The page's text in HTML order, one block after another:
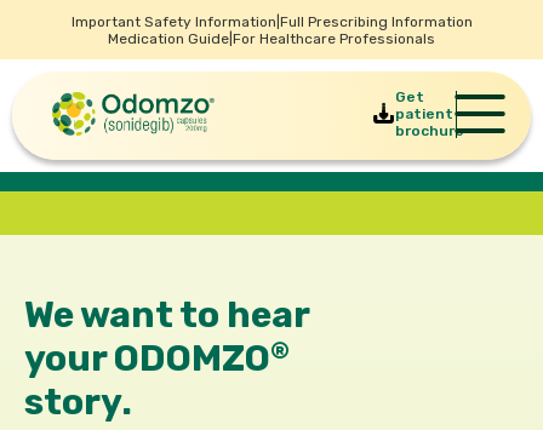
Important Safety Information Full Prescribing Information
Medication Guide For Healthcare Professionals
Get
patient
brochure
We want to hear
yourODOMZO®
story.